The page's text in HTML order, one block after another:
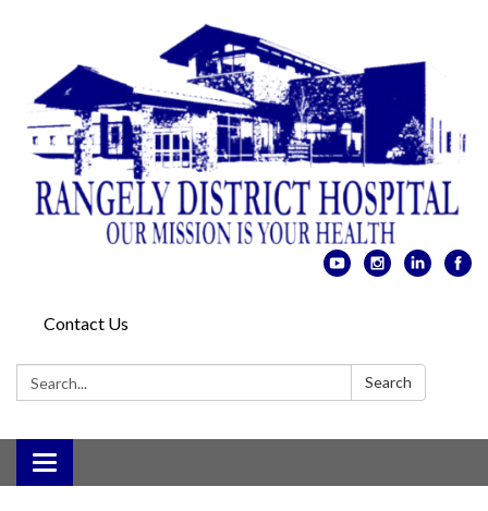
Contact Us
Search: Search
Toggle
navigation